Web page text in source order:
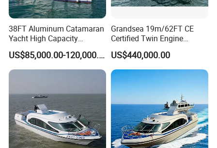
38FT Aluminum Catamaran
Yacht High Capacity
Passenger Vessel for Sale
US$85,000.00-120,000.00
Grandsea 19m/62FT CE
Certified Twin Engine
Passenger Boat
US$440,000.00